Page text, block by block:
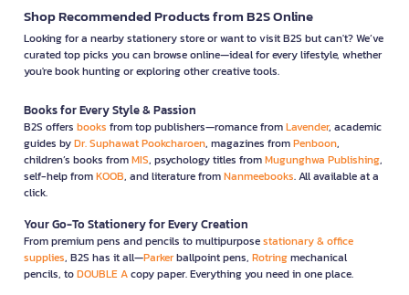
Shop Recommended Products from B2S Online
Looking for a nearby stationery store or want to visit B2S but can't? We’ve
curated top picks you can browse online—ideal for every lifestyle, whether
you're book hunting or exploring other creative tools.
Books for Every Style & Passion
B2S offers books from top publishers—romance fromLavender, academic
guides byDr. Suphawat Pookcharoen, magazines fromPenboon,
children’s books fromMIS, psychology titles fromMugunghwa Publishing,
self-help fromKOOB, and literature fromNanmeebooks. All available at a
click.
Your Go-To Stationery for Every Creation
From premium pens and pencils to multipurposestationary & office
supplies, B2S has it all—Parkerballpoint pens, Rotringmechanical
pencils, toDOUBLE Acopy paper. Everything you need in one place.